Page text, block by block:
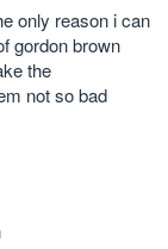
only reason i can
gordon brown
the
not so bad